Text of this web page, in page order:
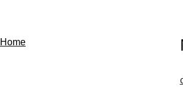
Home